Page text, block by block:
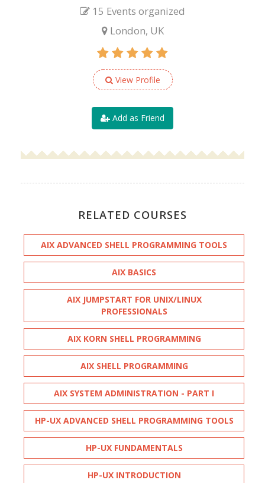
15 Events organized
London, UK
View Profile
Add as Friend
RELATED COURSES
AIX ADVANCED SHELL PROGRAMMING TOOLS
AIX BASICS
AIX JUMPSTART FOR UNIX/LINUX
PROFESSIONALS
AIX KORN SHELL PROGRAMMING
AIX SHELL PROGRAMMING
AIX SYSTEM ADMINISTRATION - PART I
HP-UX ADVANCED SHELL PROGRAMMING TOOLS
HP-UX FUNDAMENTALS
HP-UX INTRODUCTION